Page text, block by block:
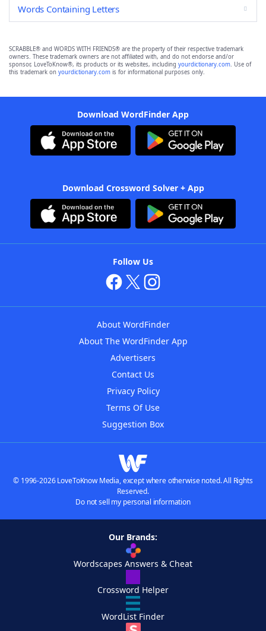
Words Containing Letters
SCRABBLE® and WORDS WITH FRIENDS® are the property of their respective trademark
owners. These trademark owners are not affiliated with, and do not endorse and/or
sponsor, LoveToKnow®, its products or its websites, including yourdictionary.com. Use of
this trademark on yourdictionary.com is for informational purposes only.
Download WordFinder App
Download Crossword Solver + App
Follow Us
About WordFinder
About The WordFinder App
Advertisers
Contact Us
Privacy Policy
Terms Of Use
Suggestion Box
© 1996-2026 LoveToKnow Media, except where otherwise noted. All Rights
Reserved.
Do not sell my personal information
Our Brands:
Wordscapes Answers & Cheat
Crossword Helper
WordList Finder